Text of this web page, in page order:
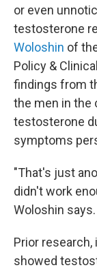
or even
testosterone
Woloshin of
Policy &
findings from
the men in the
testosterone
symptoms
"That's just
didn't work
Woloshin says.
Prior research,
showed